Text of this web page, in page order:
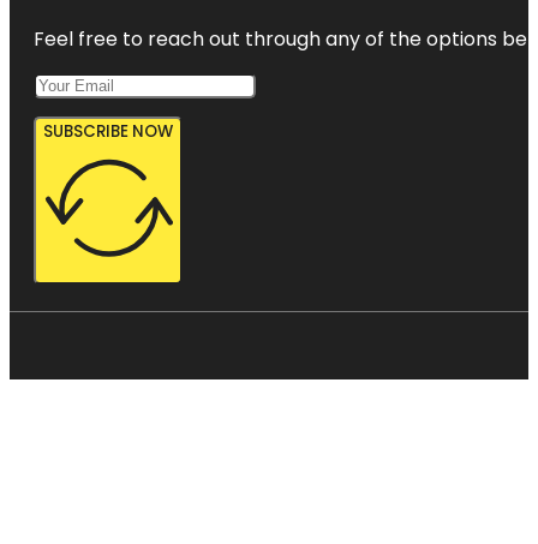
Feel free to reach out through any of the options
SUBSCRIBE NOW